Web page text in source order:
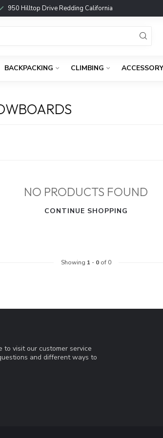
950 Hilltop Drive Redding California
BACKPACKING CLIMBING ACCESSORY
NO PRODUCTS FOUND
CONTINUE SHOPPING
Showing 1 - 0of 0
to visit our customer service
and different ways to